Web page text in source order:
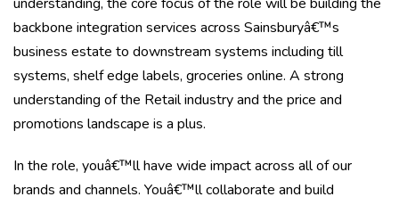
backbone integration services across Sainsburyâ€™s
business estate to downstream systems including till
systems, shelf edge labels, groceries online. A strong
understanding of the Retail industry and the price and
promotions landscape is a plus.
In the role, youâ€™ll have wide impact across all of our
brands and channels. Youâ€™ll collaborate and build